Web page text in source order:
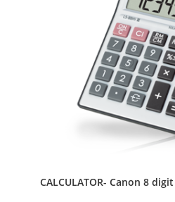
CALCULATOR- Canon 8